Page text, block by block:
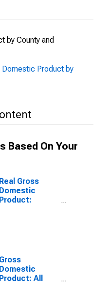
by County and
Domestic Product by
Based On Your
Real Gross
Domestic
Product:
SD
Gross
Domestic
Product: All